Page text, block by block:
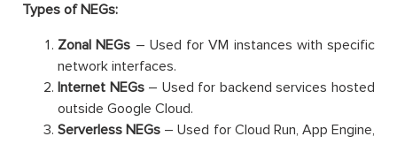
Types of NEGs:
Zonal NEGs – Used for VM instances with specific
network interfaces.
Internet NEGs– Used for backend services hosted
outside Google Cloud.
Serverless NEGs – Used for Cloud Run, App Engine,